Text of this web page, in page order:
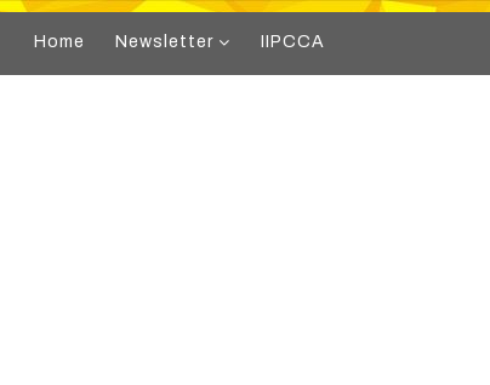
Home Newsletter IIPCCA